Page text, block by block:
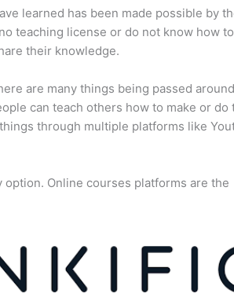
learned has been made possible by
teaching license or do not know how
their knowledge.
are many things being passed
can teach others how to make or do
through multiple platforms like
Online courses platforms are the